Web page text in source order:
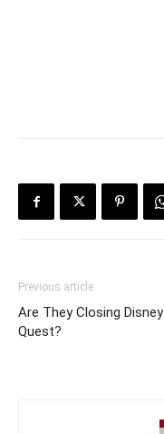
Previous article
Are They Closing Disney
Quest?